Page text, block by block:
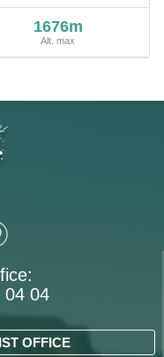
1676m
Alt. max
04 04
OFFICE